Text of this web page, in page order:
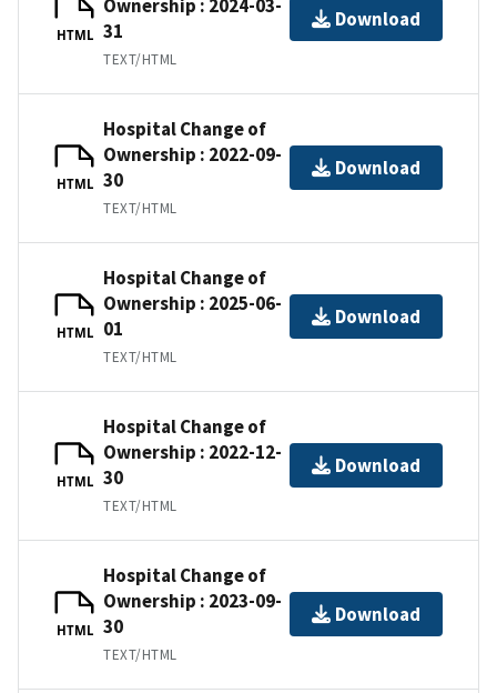
HTML
Ownership : 2024-03-
31
TEXT/HTML
Download
HTML
Hospital Change of
Ownership : 2022-09-
30
TEXT/HTML
Download
HTML
Hospital Change of
Ownership : 2025-06-
01
TEXT/HTML
Download
HTML
Hospital Change of
Ownership : 2022-12-
30
TEXT/HTML
Download
HTML
Hospital Change of
Ownership : 2023-09-
30
TEXT/HTML
Download